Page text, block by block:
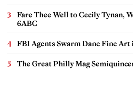
Fare Thee Well to Cecily Tynan,
6ABC
FBI Agents Swarm Dane Fine
The Great Philly Mag